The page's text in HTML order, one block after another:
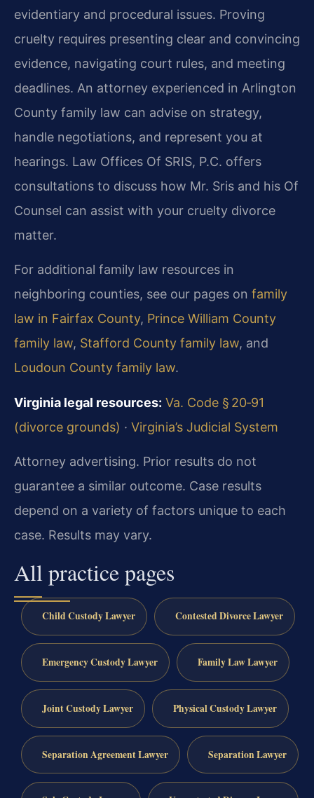
evidentiary and procedural issues. Proving
cruelty requires presenting clear and convincing
evidence, navigating court rules, and meeting
deadlines. An attorney experienced in Arlington
County family law can advise on strategy,
handle negotiations, and represent you at
hearings. Law Offices Of SRIS, P.C. offers
consultations to discuss how Mr. Sris and his Of
Counsel can assist with your cruelty divorce
matter.
For additional family law resources in
neighboring counties, see our pages on family
law in Fairfax County, Prince William County
family law, Stafford County family law, and
Loudoun County family law.
Virginia legal resources: Va. Code § 20‑91
(divorce grounds) · Virginia’s Judicial System
Attorney advertising. Prior results do not
guarantee a similar outcome. Case results
depend on a variety of factors unique to each
case. Results may vary.
All practice pages
Child Custody Lawyer Contested Divorce Lawyer
Emergency Custody Lawyer Family Law Lawyer
Joint Custody Lawyer Physical Custody Lawyer
Separation Agreement Lawyer Separation Lawyer